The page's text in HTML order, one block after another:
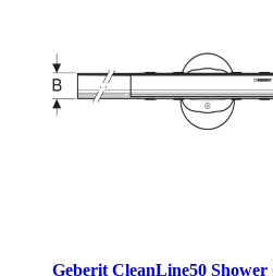
Geberit CleanLine50 Shower